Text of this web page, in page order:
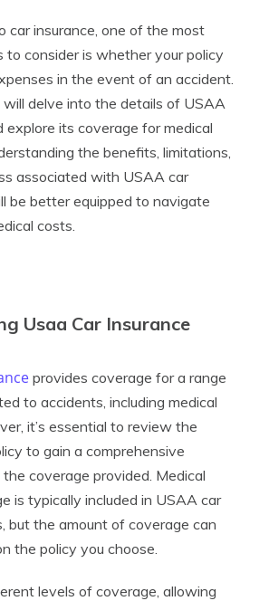
Insurance Agent
car insurance, one of the most
consider is whether your policy
in the event of an accident.
delve into the details of USAA
explore its coverage for medical
the benefits, limitations,
associated with USAA car
be better equipped to navigate
costs.
Usaa Car Insurance
provides coverage for a range
to accidents, including medical
it’s essential to review the
to gain a comprehensive
coverage provided. Medical
is typically included in USAA car
but the amount of coverage can
the policy you choose.
levels of coverage, allowing